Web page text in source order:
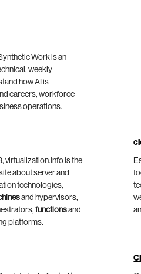
Work is an
weekly
how AI is
careers, workforce
operations.
virtualization.info is the
about server and
technologies,
and hypervisors,
functionsand
platforms.